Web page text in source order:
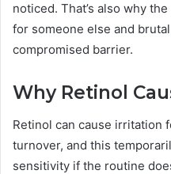
noticed. That’s also why
for someone else and
compromised barrier.
Why Retinol
Retinol can cause irritation
turnover, and this
sensitivity if the routine